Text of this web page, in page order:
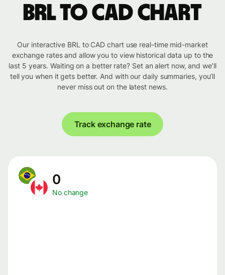
BRL to CAD chart
Our interactive BRL to CAD chart use real-time mid-market
exchange rates and allow you to view historical data up to the
last 5 years. Waiting on a better rate? Set an alert now, and we’ll
tell you when it gets better. And with our daily summaries, you’ll
never miss out on the latest news.
Track exchange rate
0
No change